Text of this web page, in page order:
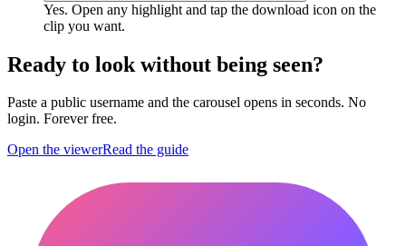
Yes. Open any highlight and tap the download icon on the
clip you want.
Ready to look without being seen?
Paste a public username and the carousel opens in seconds. No
login. Forever free.
Open the viewerRead the guide